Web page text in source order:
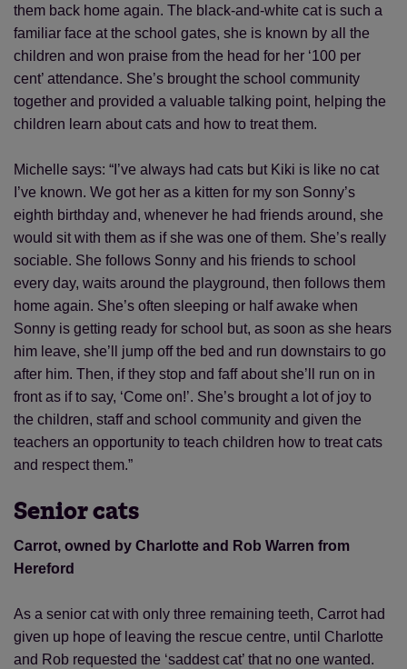
them back home again. The black-and-white cat is such a
familiar face at the school gates, she is known by all the
children and won praise from the head for her ‘100 per
cent’ attendance. She’s brought the school community
together and provided a valuable talking point, helping the
children learn about cats and how to treat them.
Michelle says: “I’ve always had cats but Kiki is like no cat
I’ve known. We got her as a kitten for my son Sonny’s
eighth birthday and, whenever he had friends around, she
would sit with them as if she was one of them. She’s really
sociable. She follows Sonny and his friends to school
every day, waits around the playground, then follows them
home again. She’s often sleeping or half awake when
Sonny is getting ready for school but, as soon as she hears
him leave, she’ll jump off the bed and run downstairs to go
after him. Then, if they stop and faff about she’ll run on in
front as if to say, ‘Come on!’. She’s brought a lot of joy to
the children, staff and school community and given the
teachers an opportunity to teach children how to treat cats
and respect them.”
Senior cats
Carrot, owned by Charlotte and Rob Warren from
Hereford
As a senior cat with only three remaining teeth, Carrot had
given up hope of leaving the rescue centre, until Charlotte
and Rob requested the ‘saddest cat’ that no one wanted.